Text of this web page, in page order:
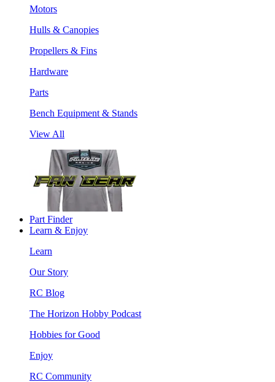
Motors
Hulls & Canopies
Propellers & Fins
Hardware
Parts
Bench Equipment & Stands
View All
Part Finder
Learn & Enjoy
Learn
Our Story
RC Blog
The Horizon Hobby Podcast
Hobbies for Good
Enjoy
RC Community